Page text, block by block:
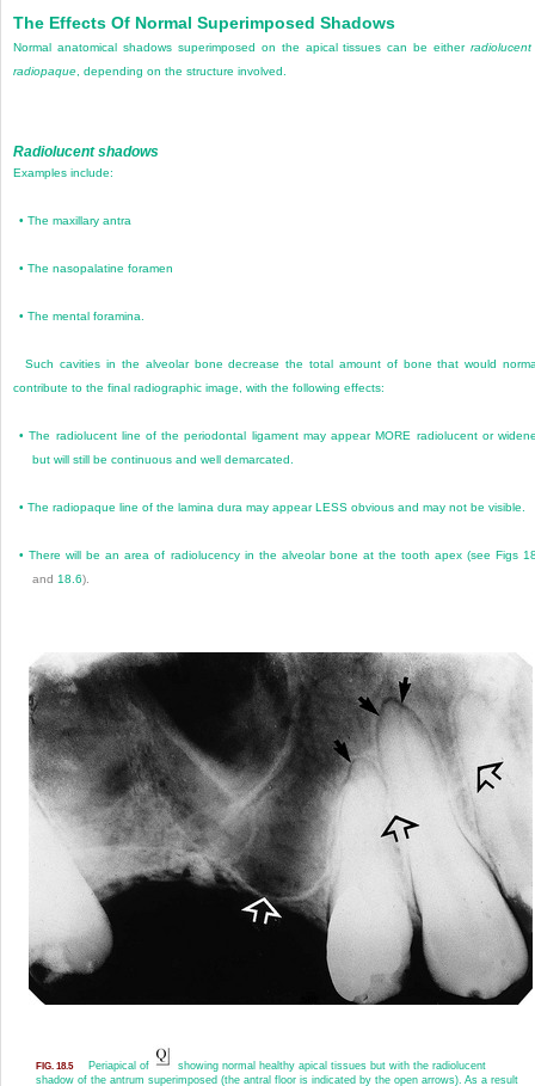
The Effects Of Normal Superimposed Shadows
Normal anatomical shadows superimposed on the apical tissues can be eitherradiolucent
radiopaque , depending on the structure involved.
Radiolucent shadows
Examples include:
•The maxillary antra
•The nasopalatine foramen
•The mental foramina.
Such cavities in the alveolar bone decrease the total amount of bone that would
contribute to the final radiographic image, with the following effects:
•The radiolucent line of the periodontal ligament may appear MORE radiolucent or
but will still be continuous and well demarcated.
•The radiopaque line of the lamina dura may appear LESS obvious and may not be visible.
•There will be an area of radiolucency in the alveolar bone at the tooth apex (see Figs
and 18.6).
FIG. 18.5 Periapical of
showing normal healthy apical tissues but with the radiolucent
shadow of the antrum superimposed (the antral floor is indicated by the open arrows). As a result